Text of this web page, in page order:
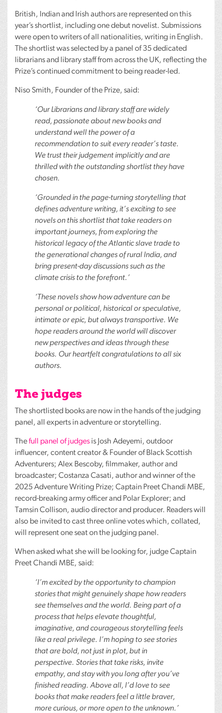
British, Indian and Irish authors are represented on this
year’s shortlist, including one debut novelist. Submissions
were open to writers of all nationalities, writing in English.
The shortlist was selected by a panel of 35 dedicated
librarians and library staff from across the UK, reflecting the
Prize’s continued commitment to being reader-led.
Niso Smith, Founder of the Prize, said:
‘Our Librarians and library staff are widely
read, passionate about new books and
understand well the power of a
recommendation to suit every reader’s taste.
We trust their judgement implicitly and are
thrilled with the outstanding shortlist they have
chosen.
‘Grounded in the page-turning storytelling that
defines adventure writing, it’s exciting to see
novels on this shortlist that take readers on
important journeys, from exploring the
historical legacy of the Atlantic slave trade to
the generational changes of rural India, and
bring present-day discussions such as the
climate crisis to the forefront.’
‘These novels show how adventure can be
personal or political, historical or speculative,
intimate or epic, but always transportive. We
hope readers around the world will discover
new perspectives and ideas through these
books. Our heartfelt congratulations to all six
authors.
The judges
The shortlisted books are now in the hands of the judging
panel, all experts in adventure or storytelling.
Thefull panel of judges is Josh Adeyemi, outdoor
influencer, content creator & Founder of Black Scottish
Adventurers; Alex Bescoby, filmmaker, author and
broadcaster; Costanza Casati, author and winner of the
2025 Adventure Writing Prize; Captain Preet Chandi MBE,
record-breaking army officer and Polar Explorer; and
Tamsin Collison, audio director and producer. Readers will
also be invited to cast three online votes which, collated,
will represent one seat on the judging panel.
When asked what she will be looking for, judge Captain
Preet Chandi MBE, said:
‘I’m excited by the opportunity to champion
stories that might genuinely shape how readers
see themselves and the world. Being part of a
process that helps elevate thoughtful,
imaginative, and courageous storytelling feels
like a real privilege. I’m hoping to see stories
that are bold, not just in plot, but in
perspective. Stories that take risks, invite
empathy, and stay with you long after you’ve
finished reading. Above all, I’d love to see
books that make readers feel a little braver,
more curious, or more open to the unknown.’